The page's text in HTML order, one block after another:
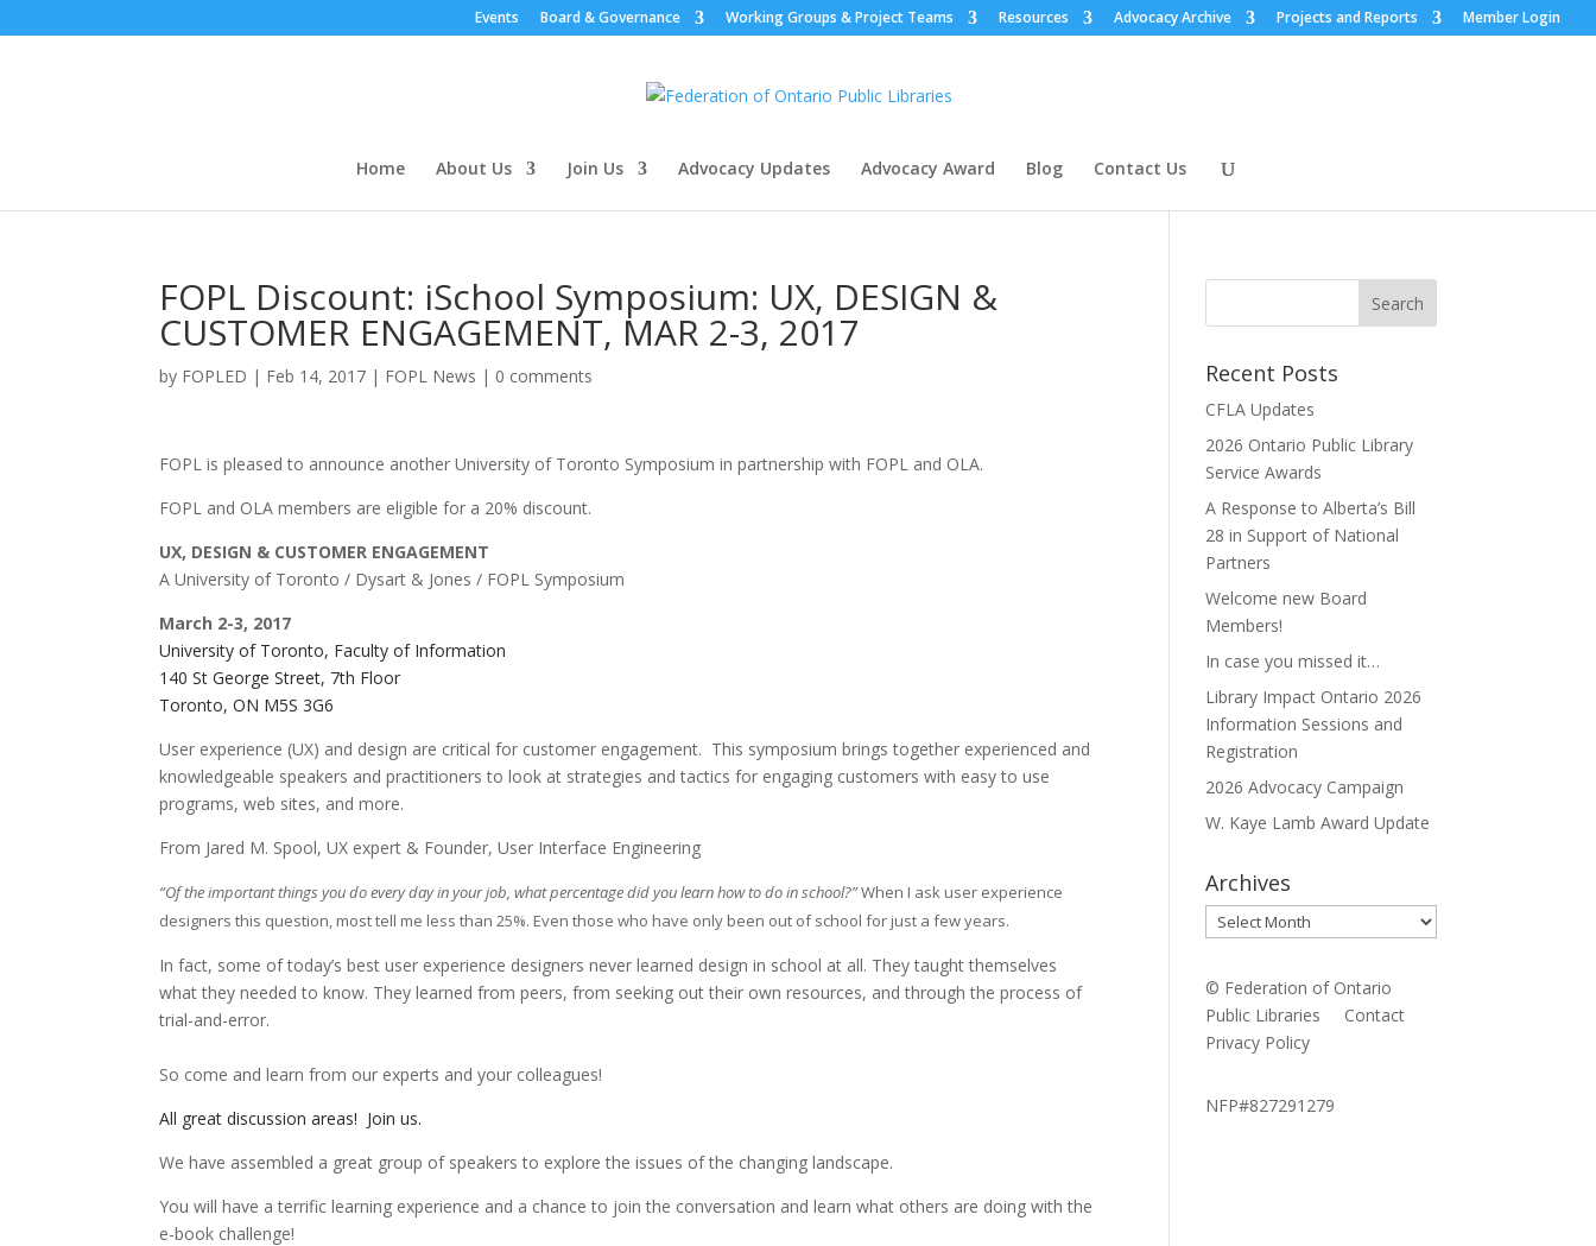
Events Board & Governance Working Groups & Project Teams Resources Advocacy Archive Projects and Reports Member Login
Home About Us Join Us Advocacy Updates Advocacy Award Blog Contact Us
FOPL Discount: iSchool Symposium: UX, DESIGN &
CUSTOMER ENGAGEMENT, MAR 2-3, 2017
by FOPLED | Feb 14, 2017 | FOPL News | 0 comments
FOPL is pleased to announce another University of Toronto Symposium in partnership with FOPL and OLA.
FOPL and OLA members are eligible for a 20% discount.
UX, DESIGN & CUSTOMER ENGAGEMENT
A University of Toronto / Dysart & Jones / FOPL Symposium ​
March 2-3, 2017
University of Toronto, Faculty of Information
140 St George Street, 7th Floor
Toronto, ON M5S 3G6
User experience (UX) and design are critical for customer engagement. This symposium brings together experienced and
knowledgeable speakers and practitioners to look at strategies and tactics for engaging customers with easy to use
programs, web sites, and more.
From Jared M. Spool, UX expert & Founder, User Interface Engineering
“Of the important things you do every day in your job, what percentage did you learn how to do in school?”When I ask user experience
designers this question, most tell me less than 25%. Even those who have only been out of school for just a few years.
In fact, some of today’s best user experience designers never learned design in school at all. They taught themselves
what they needed to know. They learned from peers, from seeking out their own resources, and through the process of
trial-and-error.
So come and learn from our experts and your colleagues!
All great discussion areas! Join us.
We have assembled a great group of speakers to explore the issues of the changing landscape.
You will have a terrific learning experience and a chance to join the conversation and learn what others are doing with the
e-book challenge!
Recent Posts
CFLA Updates
2026 Ontario Public Library
Service Awards
A Response to Alberta’s Bill
28 in Support of National
Partners
Welcome new Board
Members!
In case you missed it…
Library Impact Ontario 2026
Information Sessions and
Registration
2026 Advocacy Campaign
W. Kaye Lamb Award Update
Archives
Archives
© Federation of Ontario
Public Libraries Contact
Privacy Policy
NFP#827291279